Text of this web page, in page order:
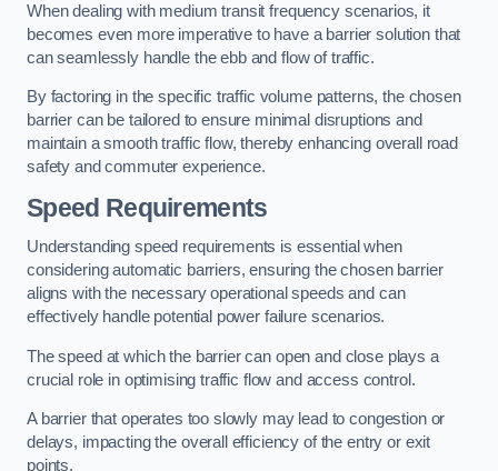
When dealing with medium transit frequency scenarios, it
becomes even more imperative to have a barrier solution that
can seamlessly handle the ebb and flow of traffic.
By factoring in the specific traffic volume patterns, the chosen
barrier can be tailored to ensure minimal disruptions and
maintain a smooth traffic flow, thereby enhancing overall road
safety and commuter experience.
Speed Requirements
Understanding speed requirements is essential when
considering automatic barriers, ensuring the chosen barrier
aligns with the necessary operational speeds and can
effectively handle potential power failure scenarios.
The speed at which the barrier can open and close plays a
crucial role in optimising traffic flow and access control.
A barrier that operates too slowly may lead to congestion or
delays, impacting the overall efficiency of the entry or exit
points.